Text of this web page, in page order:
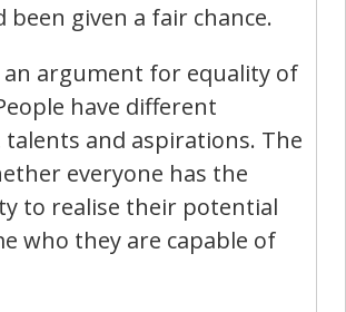
been given a fair chance.
an argument for equality of
have different
and aspirations. The
everyone has the
to realise their potential
who they are capable of